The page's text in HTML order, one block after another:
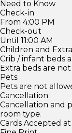
Need to Know
Check-in
From 4:00 PM
Check-out
Until 11:00 AM
Children and
Crib / infant beds
Extra beds are not
Pets
Pets are not
Cancellation
Cancellation and
room type.
Cards Accepted